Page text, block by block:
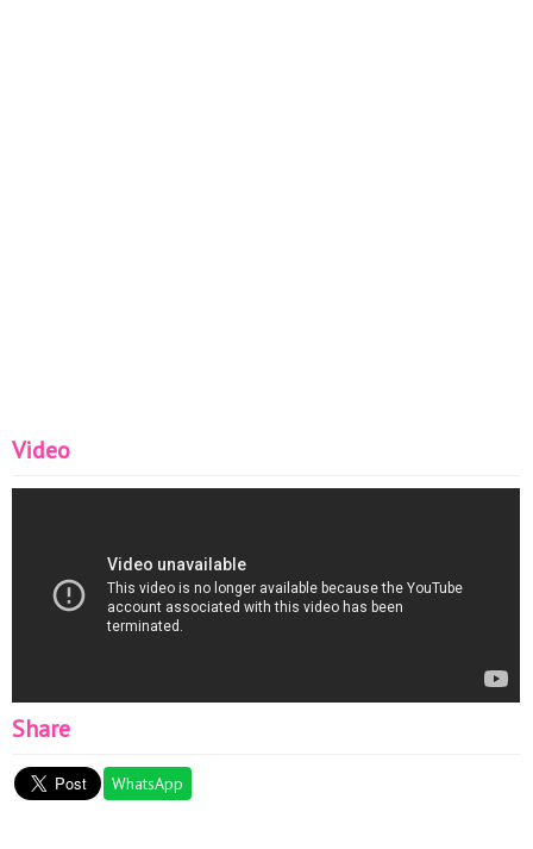
Video
Share
WhatsApp